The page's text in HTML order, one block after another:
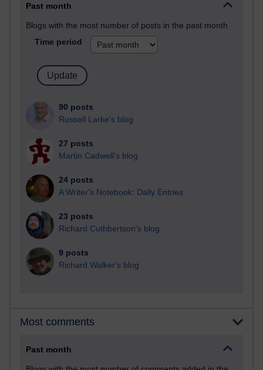
Past month
Blogs with the most number of posts in the past month
Time period
90 posts
Russell Larke's blog
27 posts
Martin Cadwell's blog
24 posts
A Writer's Notebook: Daily Entries.
23 posts
Richard Cuthbertson's blog
9 posts
Richard Walker's blog
Most comments
Past month